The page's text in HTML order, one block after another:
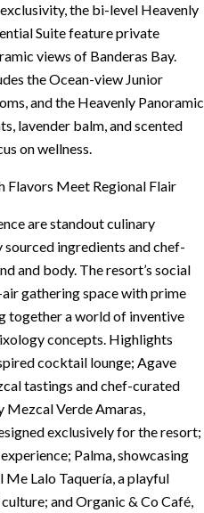
the bi-level Heavenly
Suite feature private
views of Banderas Bay.
the Ocean-view Junior
and the Heavenly Panoramic
lavender balm, and scented
on wellness.
Flavors Meet Regional Flair
are standout culinary
ingredients and chef-
and body. The resort’s social
gathering space with prime
together a world of inventive
concepts. Highlights
cocktail lounge; Agave
tastings and chef-curated
Mezcal Verde Amaras,
exclusively for the resort;
Palma, showcasing
Lalo Taquería, a playful
and Organic & Co Café,